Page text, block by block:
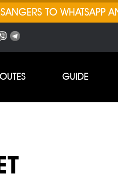
TO WHATSAPP
GUIDE